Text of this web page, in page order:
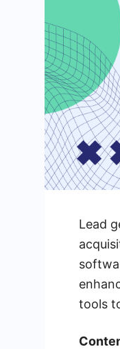
Lead
tools